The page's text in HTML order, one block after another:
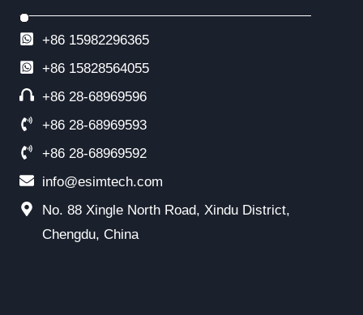
+86 15982296365
+86 15828564055
+86 28-68969596
+86 28-68969593
+86 28-68969592
info@esimtech.com
No. 88 Xingle North Road, Xindu District,
Chengdu, China